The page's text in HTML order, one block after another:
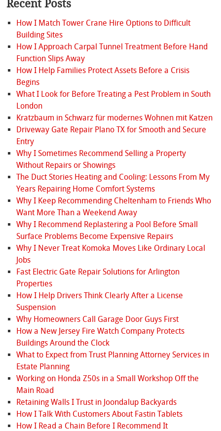
Recent Posts
How I Match Tower Crane Hire Options to Difficult
Building Sites
How I Approach Carpal Tunnel Treatment Before Hand
Function Slips Away
How I Help Families Protect Assets Before a Crisis
Begins
What I Look for Before Treating a Pest Problem in South
London
Kratzbaum in Schwarz für modernes Wohnen mit Katzen
Driveway Gate Repair Plano TX for Smooth and Secure
Entry
Why I Sometimes Recommend Selling a Property
Without Repairs or Showings
The Duct Stories Heating and Cooling: Lessons From My
Years Repairing Home Comfort Systems
Why I Keep Recommending Cheltenham to Friends Who
Want More Than a Weekend Away
Why I Recommend Replastering a Pool Before Small
Surface Problems Become Expensive Repairs
Why I Never Treat Komoka Moves Like Ordinary Local
Jobs
Fast Electric Gate Repair Solutions for Arlington
Properties
How I Help Drivers Think Clearly After a License
Suspension
Why Homeowners Call Garage Door Guys First
How a New Jersey Fire Watch Company Protects
Buildings Around the Clock
What to Expect from Trust Planning Attorney Services in
Estate Planning
Working on Honda Z50s in a Small Workshop Off the
Main Road
Retaining Walls I Trust in Joondalup Backyards
How I Talk With Customers About Fastin Tablets
How I Read a Chain Before I Recommend It